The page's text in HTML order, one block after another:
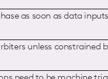
as soon as data
unless constrained